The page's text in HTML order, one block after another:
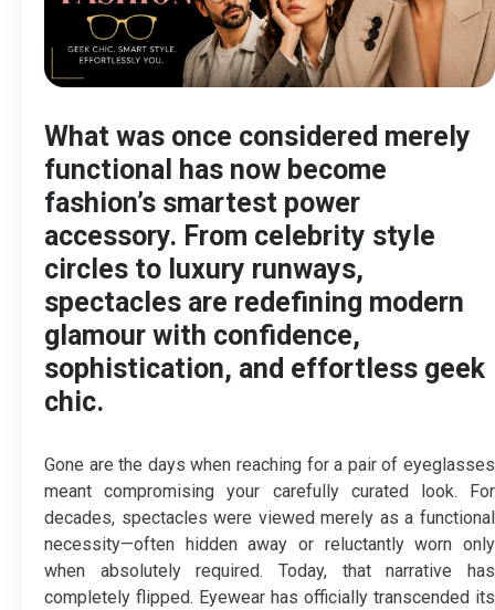
What was once considered merely
functional has now become
fashion’s smartest power
accessory. From celebrity style
circles to luxury runways,
spectacles are redefining modern
glamour with confidence,
sophistication, and effortless geek
chic.
Gone are the days when reaching for a pair of eyeglasses
meant compromising your carefully curated look. For
decades, spectacles were viewed merely as a functional
necessity—often hidden away or reluctantly worn only
when absolutely required. Today, that narrative has
completely flipped. Eyewear has officially transcended its